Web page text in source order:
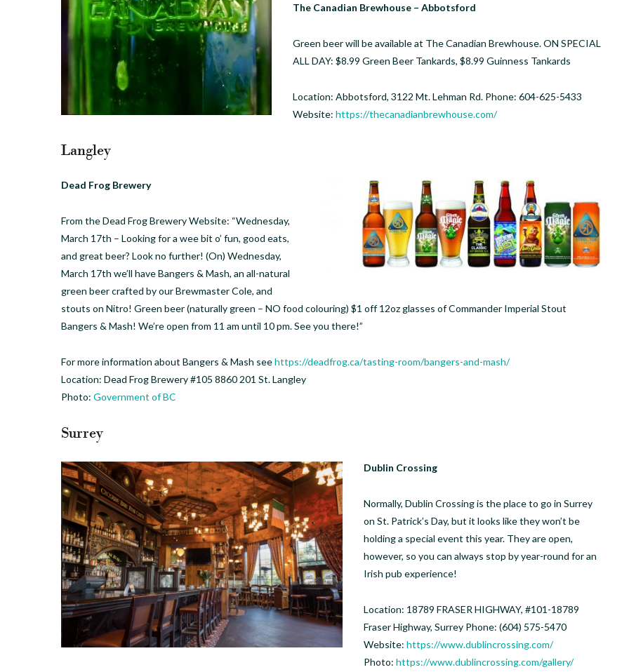
The Canadian Brewhouse – Abbotsford
Green beer will be available at The Canadian Brewhouse. ON SPECIAL
ALL DAY: $8.99 Green Beer Tankards, $8.99 Guinness Tankards
Location: Abbotsford, 3122 Mt. Lehman Rd. Phone: 604-625-5433
Website: https://thecanadianbrewhouse.com/
Langley
Dead Frog Brewery
From the Dead Frog Brewery Website: “Wednesday,
March 17th – Looking for a wee bit o’ fun, good eats,
and great beer? Look no further! (On) Wednesday,
March 17th we’ll have Bangers & Mash, an all-natural
green beer crafted by our Brewmaster Cole, and
stouts on Nitro! Green beer (naturally green – NO food colouring) $1 off 12oz glasses of Commander Imperial Stout
Bangers & Mash! We’re open from 11 am until 10 pm. See you there!”
For more information about Bangers & Mash seehttps://deadfrog.ca/tasting-room/bangers-and-mash/
Location: Dead Frog Brewery #105 8860 201 St. Langley
Photo: Government of BC
Surrey
Dublin Crossing
Normally, Dublin Crossing is the place to go in Surrey
on St. Patrick’s Day, but it looks like they won’t be
holding a special event this year. They are open,
however, so you can always stop by year-round for an
Irish pub experience!
Location: 18789 FRASER HIGHWAY, #101-18789
Fraser Highway, Surrey Phone: (604) 575-5470
Website: https://www.dublincrossing.com/
Photo: https://www.dublincrossing.com/gallery/